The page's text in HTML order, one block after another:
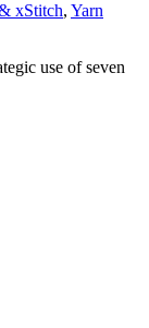
xStitch, Yarn
use of seven